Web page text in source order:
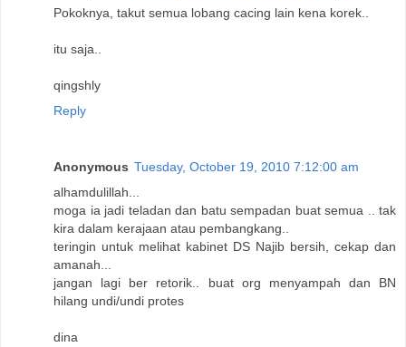
Pokoknya, takut semua lobang cacing lain kena korek..
itu saja..
qingshly
Reply
Anonymous Tuesday, October 19, 2010 7:12:00 am
alhamdulillah...
moga ia jadi teladan dan batu sempadan buat semua .. tak
kira dalam kerajaan atau pembangkang..
teringin untuk melihat kabinet DS Najib bersih, cekap dan
amanah...
jangan lagi ber retorik.. buat org menyampah dan BN
hilang undi/undi protes
dina